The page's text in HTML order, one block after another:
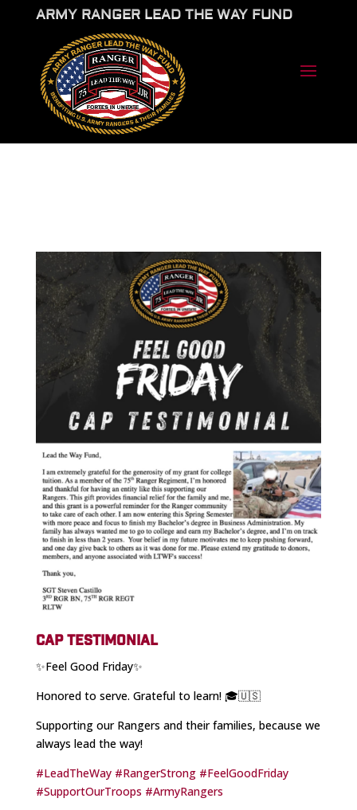
ARMY RANGER LEAD THE WAY FUND
CAP TESTIMONIAL
✨Feel Good Friday✨
Honored to serve. Grateful to learn! 🎓🇺🇸
Supporting our Rangers and their families, because we
always lead the way!
#LeadTheWay #RangerStrong #FeelGoodFriday
#SupportOurTroops #ArmyRangers